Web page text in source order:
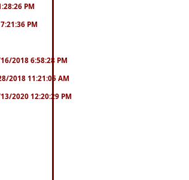
PM
PM
2018 6:58:28 PM
2018 11:21:05 AM
2020 12:20:29 PM